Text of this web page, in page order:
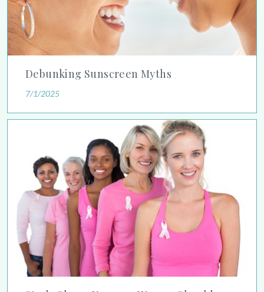
Debunking Sunscreen Myths
7/1/2025
Study Shows Younger Women Should Prioritize Breast